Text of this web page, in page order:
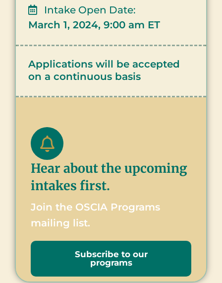
Intake Open Date:
March 1, 2024, 9:00 am ET
Applications will be accepted
on a continuous basis
Hear about the upcoming
intakes first.
Join the OSCIA Programs
mailing list.
Subscribe to our
programs